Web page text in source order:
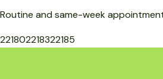
Routine and same-week
221802218322185